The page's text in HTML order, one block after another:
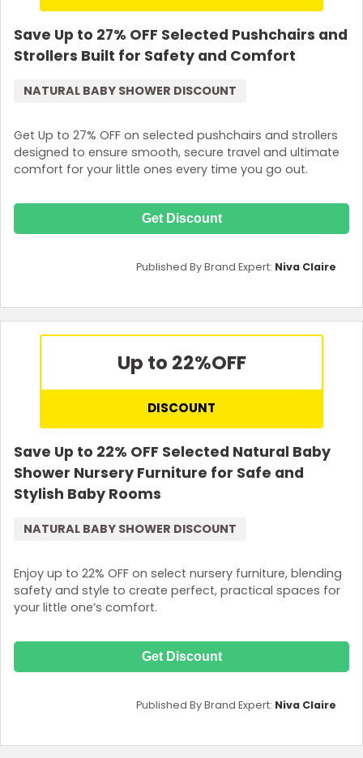
Save Up to 27% OFF Selected Pushchairs and
Strollers Built for Safety and Comfort
Get Up to 27% OFF on selected pushchairs and strollers
designed to ensure smooth, secure travel and ultimate
comfort for your little ones every time you go out.
NATURAL BABY SHOWER DISCOUNT
Get Discount
Published By Brand Expert: Niva Claire
Up to 22%OFF
DISCOUNT
Save Up to 22% OFF Selected Natural Baby
Shower Nursery Furniture for Safe and
Stylish Baby Rooms
Enjoy up to 22% OFF on select nursery furniture, blending
safety and style to create perfect, practical spaces for
your little one’s comfort.
NATURAL BABY SHOWER DISCOUNT
Get Discount
Published By Brand Expert: Niva Claire